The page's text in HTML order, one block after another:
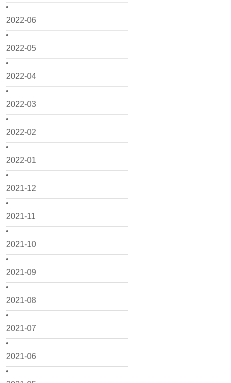
2022-06
2022-05
2022-04
2022-03
2022-02
2022-01
2021-12
2021-11
2021-10
2021-09
2021-08
2021-07
2021-06